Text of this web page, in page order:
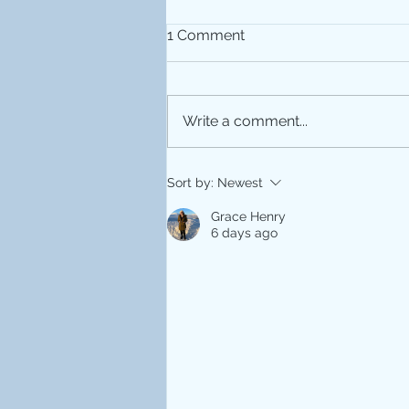
MRI 25th Anniversary
1 Comment
Write a comment...
Sort by: Newest
Grace Henry
6 days ago